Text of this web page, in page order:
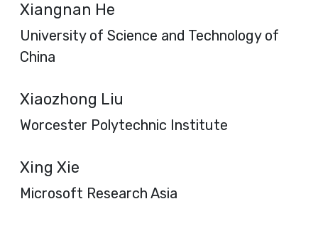
Xiangnan He
University of Science and Technology of
China
Xiaozhong Liu
Worcester Polytechnic Institute
Xing Xie
Microsoft Research Asia